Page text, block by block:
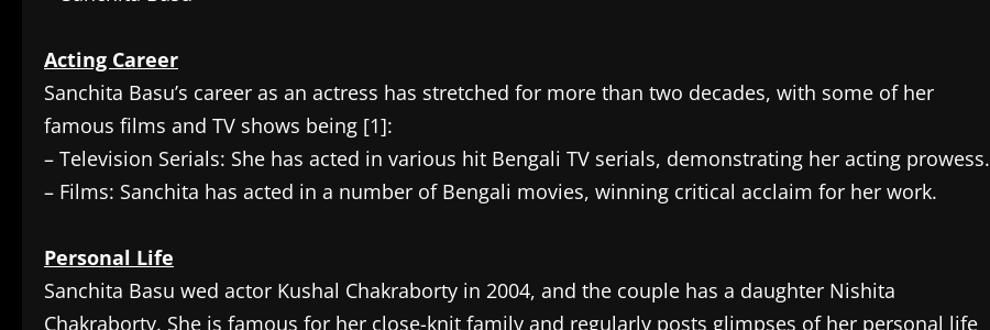
Acting Career
Sanchita Basu’s career as an actress has stretched for more than two decades, with some of her
famous films and TV shows being [1]:
– Television Serials: She has acted in various hit Bengali TV serials, demonstrating her acting prowess.
– Films: Sanchita has acted in a number of Bengali movies, winning critical acclaim for her work.
Personal Life
Sanchita Basu wed actor Kushal Chakraborty in 2004, and the couple has a daughter Nishita
Chakraborty. She is famous for her close-knit family and regularly posts glimpses of her personal life